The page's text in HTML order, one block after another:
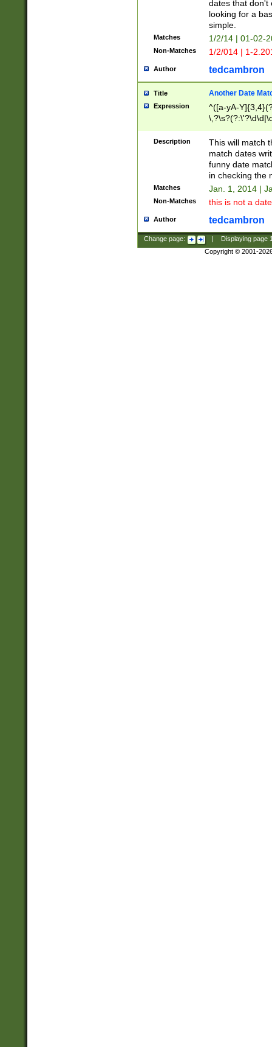
dates that don't
looking for a
simple.
Matches 1/2/14 | 01-02-
Non-Matches 1/2/014 | 1-
Author tedcambron
Title Another Date
Expression
^([a-yA-
Description
This will match
match dates
funny date
in checking the
Matches Jan. 1, 2014 |
Non-Matches this is not a
Author tedcambron
Change page: Displaying page
Copyright © 2001-